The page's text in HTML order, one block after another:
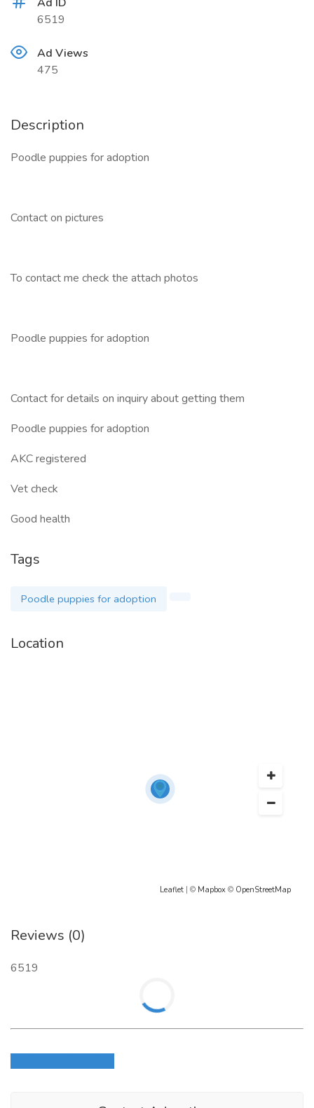
6519
Ad Views
475
Description
Poodle puppies for adoption
Contact on pictures
To contact me check the attach photos
Poodle puppies for adoption
Contact for details on inquiry about getting them
Poodle puppies for adoption
AKC registered
Vet check
Good health
Tags
Poodle puppies for adoption
Location
Leaflet | © Mapbox © OpenStreetMap
Reviews (0)
6519